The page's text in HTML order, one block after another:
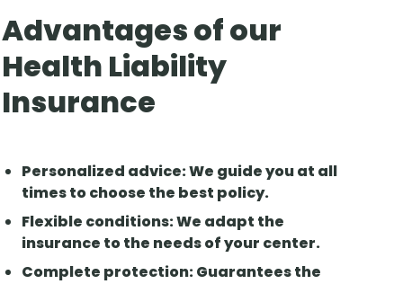
Advantages of our
Health Liability
Insurance
Personalized advice: We guide you at all
times to choose the best policy.
Flexible conditions: We adapt the
insurance to the needs of your center.
Complete protection: Guarantees the